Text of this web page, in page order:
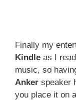
Finally my
Kindle as I
music, so
Anker speaker
you place it on